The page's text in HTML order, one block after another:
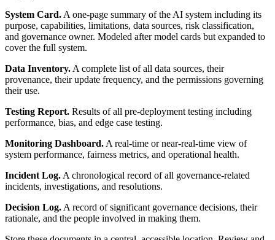
System Card. A one-page summary of the AI system including its
purpose, capabilities, limitations, data sources, risk classification,
and governance owner. Modeled after model cards but expanded to
cover the full system.
Data Inventory. A complete list of all data sources, their
provenance, their update frequency, and the permissions governing
their use.
Testing Report. Results of all pre-deployment testing including
performance, bias, and edge case testing.
Monitoring Dashboard. A real-time or near-real-time view of
system performance, fairness metrics, and operational health.
Incident Log. A chronological record of all governance-related
incidents, investigations, and resolutions.
Decision Log. A record of significant governance decisions, their
rationale, and the people involved in making them.